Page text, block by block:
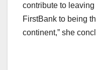
contribute to
FirstBank to being
continent,” she